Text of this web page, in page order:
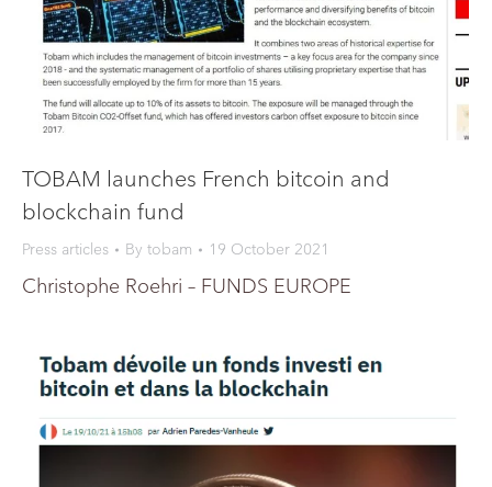
TOBAM launches French bitcoin and
blockchain fund
Press articles By tobam 19 October 2021
Christophe Roehri – FUNDS EUROPE